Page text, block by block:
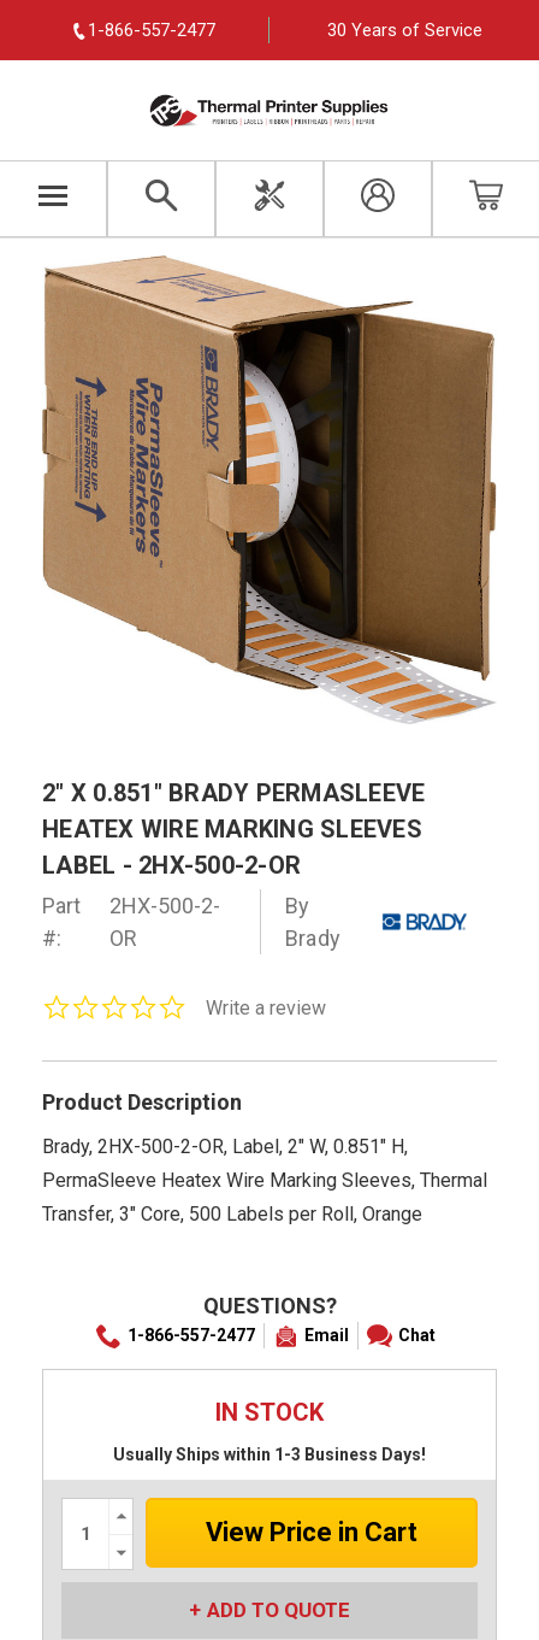
1-866-557-2477 30 Years of Service
2" X 0.851" BRADY PERMASLEEVE
HEATEX WIRE MARKING SLEEVES
LABEL - 2HX-500-2-OR
Part
#:
2HX-500-2-
OR
By
Brady
0.0Write a review
Product Description
Brady, 2HX-500-2-OR, Label, 2" W, 0.851" H,
PermaSleeve Heatex Wire Marking Sleeves, Thermal
Transfer, 3" Core, 500 Labels per Roll, Orange
QUESTIONS?
1-866-557-2477 Email Chat
IN STOCK
Usually Ships within 1-3 Business Days!
Increase
Quantity:
Quantity:
ADD TO QUOTE